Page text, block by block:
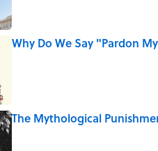
Why Do We Say "Pardon
The Mythological